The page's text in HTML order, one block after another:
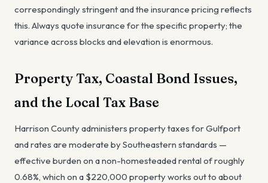
correspondingly stringent and the insurance pricing reflects
this. Always quote insurance for the specific property; the
variance across blocks and elevation is enormous.
Property Tax, Coastal Bond Issues,
and the Local Tax Base
Harrison County administers property taxes for Gulfport
and rates are moderate by Southeastern standards —
effective burden on a non-homesteaded rental of roughly
0.68%, which on a $220,000 property works out to about